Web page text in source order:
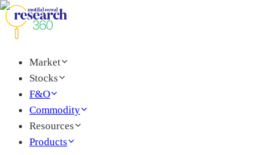
Market
Stocks
F&O
Commodity
Resources
Products